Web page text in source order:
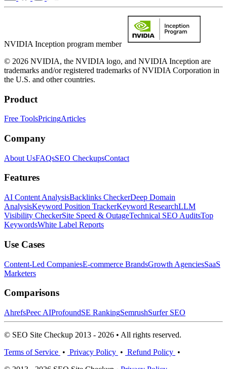
NVIDIA Inception program member
© 2026 NVIDIA, the NVIDIA logo, and NVIDIA Inception are
trademarks and/or registered trademarks of NVIDIA Corporation in
the U.S. and other countries.
Product
Free ToolsPricingArticles
Company
About UsFAQsSEO CheckupsContact
Features
AI Content AnalysisBacklinks CheckerDeep Domain
AnalysisKeyword Position TrackerKeyword ResearchLLM
Visibility CheckerSite Speed & OutageTechnical SEO AuditsTop
KeywordsWhite Label Reports
Use Cases
Content-Led CompaniesE-commerce BrandsGrowth AgenciesSaaS
Marketers
Comparisons
AhrefsPeec AIProfoundSE RankingSemrushSurfer SEO
© SEO Site Checkup 2013 - 2026 • All rights reserved.
Terms of Service • Privacy Policy • Refund Policy •